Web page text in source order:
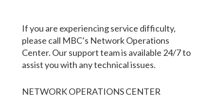
If you are experiencing service difficulty,
please call MBC’s Network Operations
Center. Our support team is available 24/7 to
assist you with any technical issues.
NETWORK OPERATIONS CENTER